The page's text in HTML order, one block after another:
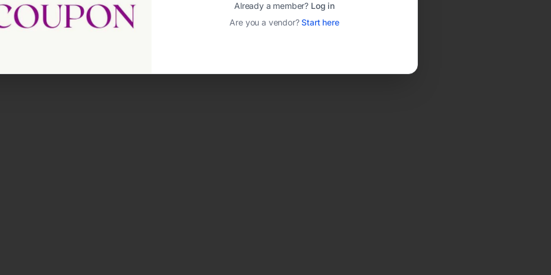
Already a member? Log in
Are you a vendor?Start here